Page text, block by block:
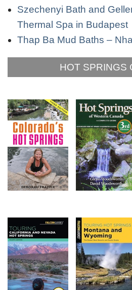
Szechenyi Bath and
Thermal Spa in Budapest
Thap Ba Mud Baths –
HOT SPRINGS